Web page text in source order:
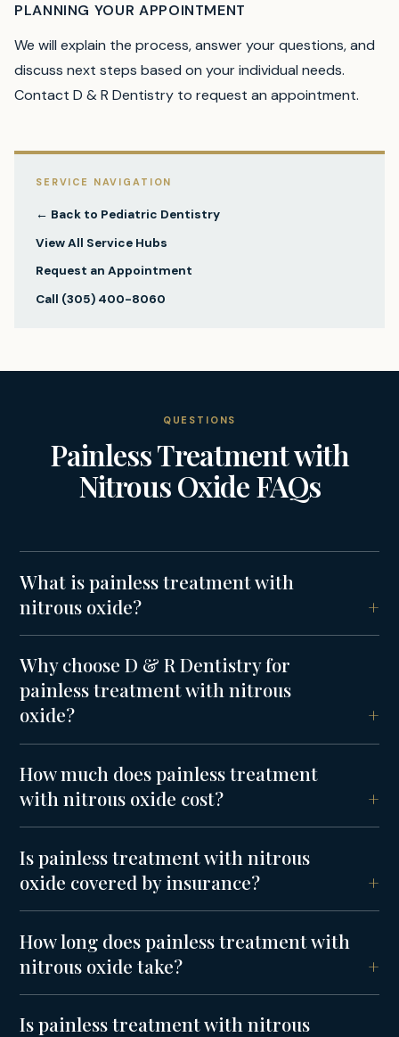
PLANNING YOUR APPOINTMENT
We will explain the process, answer your questions, and
discuss next steps based on your individual needs.
Contact D & R Dentistry to request an appointment.
SERVICE NAVIGATION
← Back to Pediatric Dentistry
View All Service Hubs
Request an Appointment
Call (305) 400-8060
QUESTIONS
Painless Treatment with
Nitrous OxideFAQs
What is painless treatment with
nitrous oxide?
Why choose D & R Dentistry for
painless treatment with nitrous
oxide?
How much does painless treatment
with nitrous oxide cost?
Is painless treatment with nitrous
oxide covered by insurance?
How long does painless treatment with
nitrous oxide take?
Is painless treatment with nitrous